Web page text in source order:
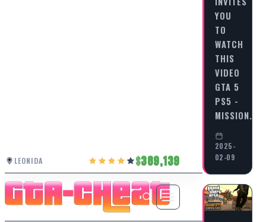
LEONIDA 389,139
YOU
TO
WATCH
THIS
VIDEO
GTA 5
PS5 -
MISSION…
2025-
02-09